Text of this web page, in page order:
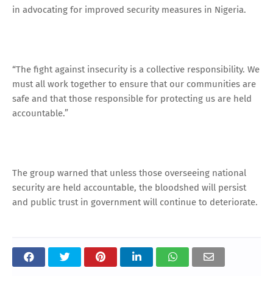
in advocating for improved security measures in Nigeria.
“The fight against insecurity is a collective responsibility. We
must all work together to ensure that our communities are
safe and that those responsible for protecting us are held
accountable.”
The group warned that unless those overseeing national
security are held accountable, the bloodshed will persist
and public trust in government will continue to deteriorate.